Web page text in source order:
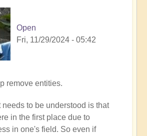
Open
Fri, 11/29/2024 - 05:42
remove entities.
needs to be understood is that
in the first place due to
in one's field. So even if